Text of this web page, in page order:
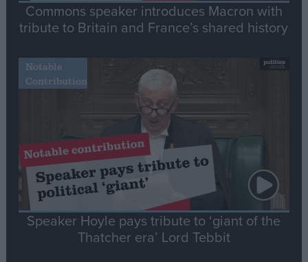
Commons speaker introduces Macron with
tribute to Britain and France’s shared history
Notable
Contribution
Speaker Hoyle pays tribute to ‘giant of the
Thatcher era’ Lord Tebbit